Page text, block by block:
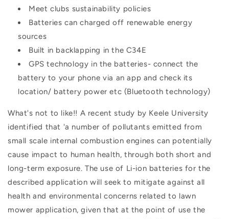
Meet clubs sustainability policies
Batteries can charged off renewable energy
sources
Built in backlapping in the C34E
GPS technology in the batteries- connect the
battery to your phone via an app and check its
location/ battery power etc (Bluetooth technology)
What's not to like!! A recent study by Keele University
identified that 'a number of pollutants emitted from
small scale internal combustion engines can potentially
cause impact to human health, through both short and
long-term exposure. The use of Li-ion batteries for the
described application will seek to mitigate against all
health and environmental concerns related to lawn
mower application, given that at the point of use the